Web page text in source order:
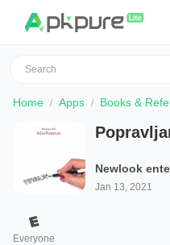
Home Apps Books &
Newlook
Jan 13, 2021
Everyone